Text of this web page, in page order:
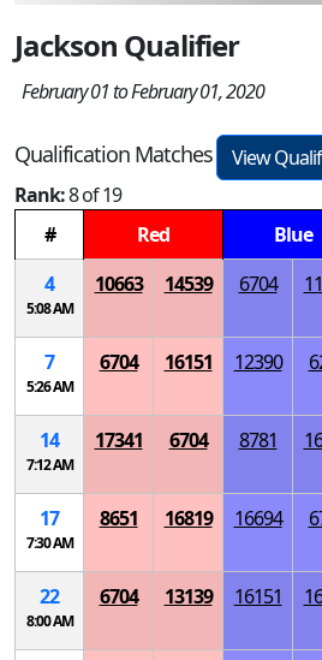
Jackson Qualifier
February 01 to February 01, 2020
Qualification Matches
View
Rank:8 of 19
#
Red Blue
4
5:08 AM
10663 14539 6704
7
5:26 AM
6704 16151 12390
14
7:12 AM
17341 6704 8781
17
7:30 AM
8651 16819 16694
22
8:00 AM
6704 13139 16151